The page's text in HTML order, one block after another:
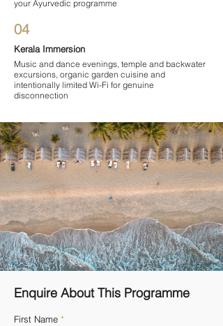
your Ayurvedic programme
04
Kerala Immersion
Music and dance evenings, temple and backwater
excursions, organic garden cuisine and
intentionally limited Wi-Fi for genuine
disconnection
Enquire About This Programme
First Name